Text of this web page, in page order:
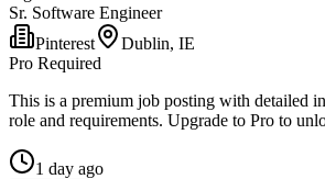
Sr. Software Engineer
Pinterest
Dublin, IE
Pro Required
This is a premium job posting with detailed
role and requirements. Upgrade to Pro to
1 day ago